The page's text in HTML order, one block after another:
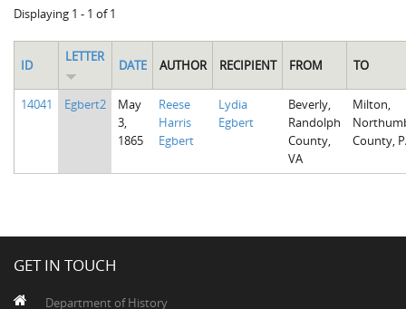
Displaying 1 - 1 of 1
ID
LETTER
DATE AUTHOR RECIPIENT FROM TO
14041 Egbert2
May
3,
1865
Reese
Harris
Egbert
Lydia
Egbert
Beverly,
Randolph
County,
VA
Milton,
County,
GET IN TOUCH
Department of History